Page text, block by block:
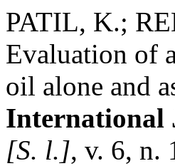
PATIL, K.;
Evaluation of
oil alone and
International
[S. l.], v. 6, n.